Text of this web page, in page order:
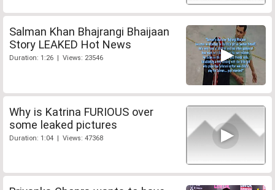
Salman Khan Bhajrangi Bhaijaan
Story LEAKED Hot News
Duration: 1:26 | Views: 23546
Why is Katrina FURIOUS over
some leaked pictures
Duration: 1:04 | Views: 47368